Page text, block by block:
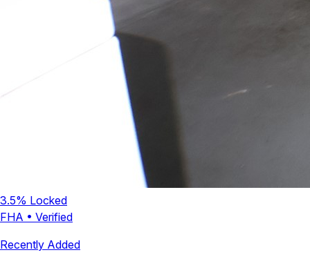
3.5% Locked
FHA • Verified
Recently Added